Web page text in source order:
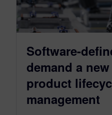
Software-
demand a
product
management